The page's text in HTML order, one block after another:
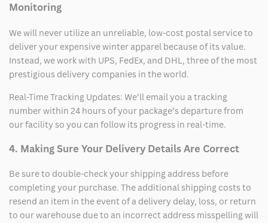
Monitoring
We will never utilize an unreliable, low-cost postal service to
deliver your expensive winter apparel because of its value.
Instead, we work with UPS, FedEx, and DHL, three of the most
prestigious delivery companies in the world.
Real-Time Tracking Updates: We’ll email you a tracking
number within 24 hours of your package’s departure from
our facility so you can follow its progress in real-time.
4. Making Sure Your Delivery Details Are Correct
Be sure to double-check your shipping address before
completing your purchase. The additional shipping costs to
resend an item in the event of a delivery delay, loss, or return
to our warehouse due to an incorrect address misspelling will